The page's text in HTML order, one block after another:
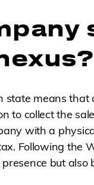
state means
to collect the
with a
Following the
but